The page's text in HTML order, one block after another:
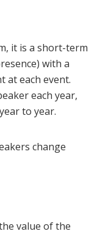
it is a short-term
with a
at each event.
each year,
to year.
change
value of the